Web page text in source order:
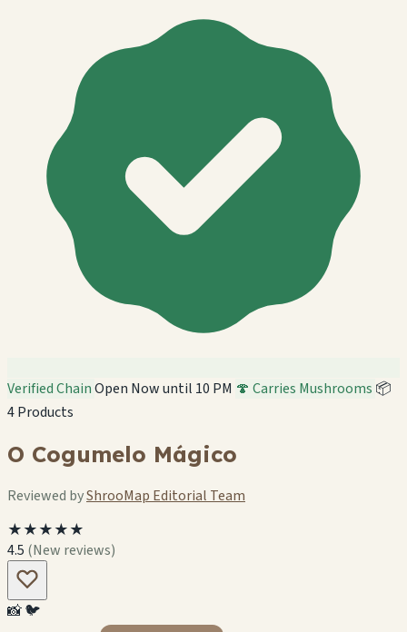
Verified ChainOpen Now until 10 PM 🍄 Carries Mushrooms 📦
4 Products
O Cogumelo Mágico
Reviewed byShrooMap Editorial Team
★★★★★
4.5 (New reviews)
📸🐦